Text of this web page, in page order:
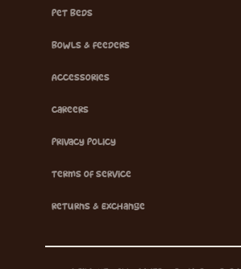
Pet Beds
Bowls & Feeders
Accessories
Careers
Privacy Policy
Terms of Service
Returns & Exchange